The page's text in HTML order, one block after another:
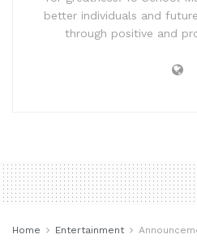
better individuals and
through positive and
Home Entertainment